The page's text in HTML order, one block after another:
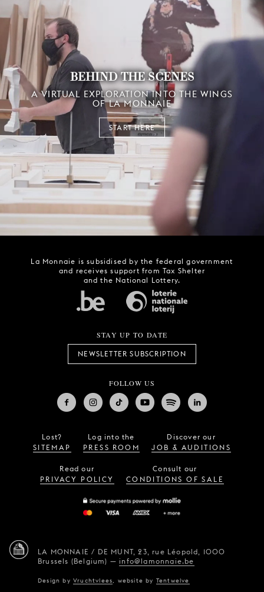
BEHIND THE SCENES
A VIRTUAL EXPLORATION INTO THE WINGS
OF LA MONNAIE
START HERE
La Monnaie is subsidised by the federal government
and receives support from Tax Shelter
and the National Lottery.
STAY UP TO DATE
NEWSLETTER SUBSCRIPTION
FOLLOW US
Lost?
SITEMAP
Log into the
PRESS ROOM
Discover our
JOB & AUDITIONS
Read our
PRIVACY POLICY
Consult our
CONDITIONS OF SALE
LA MONNAIE / DE MUNT, 23, rue Léopold, 1000
Brussels (Belgium) —info@lamonnaie.be
Design byVruchtvlees website by Tentwelve